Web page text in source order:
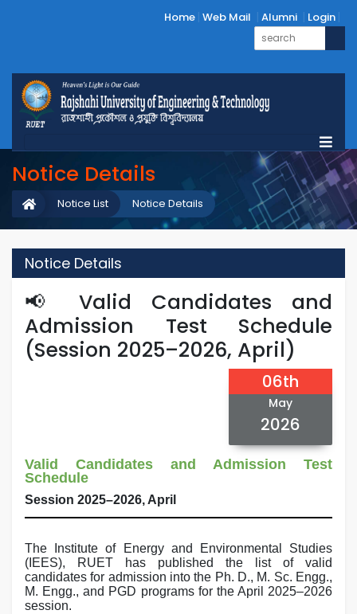
Home Web Mail Alumni Login
Notice Details
Notice Details
Notice List
Notice Details
📢 Valid Candidates and
Admission Test Schedule
(Session 2025–2026, April)
06th
May
2026
Valid Candidates and Admission Test
Schedule
Session 2025–2026, April
The Institute of Energy and Environmental Studies
(IEES), RUET has published the list of valid
candidates for admission into the Ph. D., M. Sc. Engg.,
M. Engg., and PGD programs for the April 2025–2026
session.